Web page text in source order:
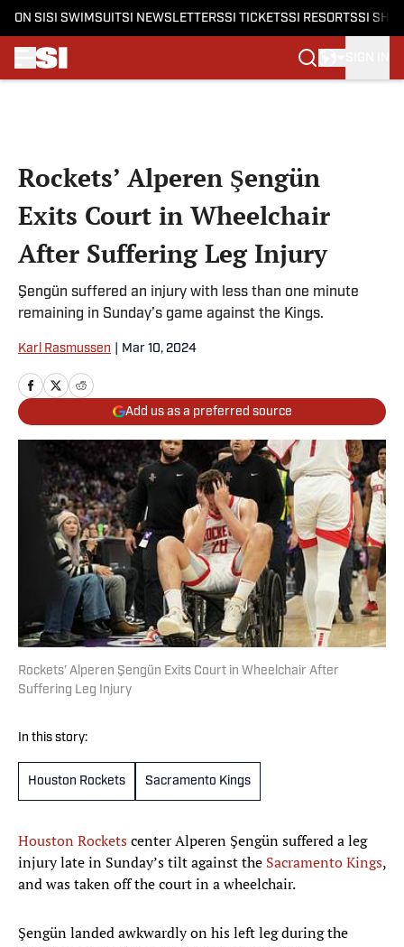
ON SI SI SWIMSUITSI NEWSLETTERSSI TICKETSSI RESORTSSI
Rockets’ Alperen Şengün
Exits Court in Wheelchair
After Suffering Leg Injury
Şengün suffered an injury with less than one minute
remaining in Sunday’s game against the Kings.
Karl Rasmussen Mar 10, 2024
Add us as a preferred source
Rockets’ Alperen Şengün Exits Court in Wheelchair After
Suffering Leg Injury
In this story:
Houston Rockets Sacramento Kings
Houston Rocketscenter Alperen Şengün suffered a leg
injury late in Sunday’s tilt against the Sacramento Kings,
and was taken off the court in a wheelchair.
Şengün landed awkwardly on his left leg during the